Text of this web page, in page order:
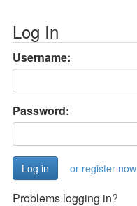
Log In
Username:
Password:
or register now
Problems logging in?